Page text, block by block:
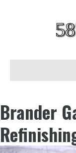
Brander